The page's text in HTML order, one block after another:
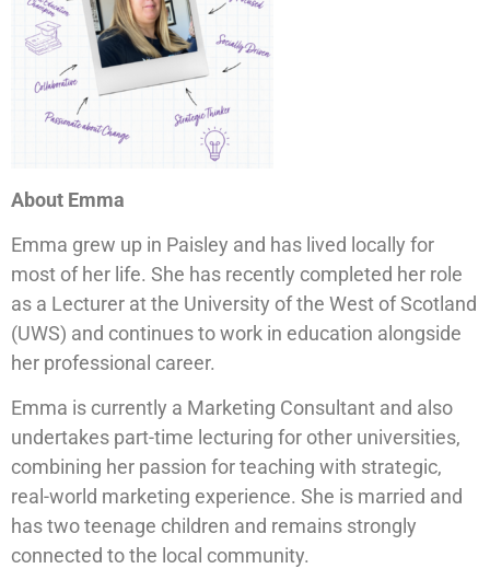
About Emma
Emma grew up in Paisley and has lived locally for
most of her life. She has recently completed her role
as a Lecturer at the University of the West of Scotland
(UWS) and continues to work in education alongside
her professional career.
Emma is currently a Marketing Consultant and also
undertakes part-time lecturing for other universities,
combining her passion for teaching with strategic,
real-world marketing experience. She is married and
has two teenage children and remains strongly
connected to the local community.